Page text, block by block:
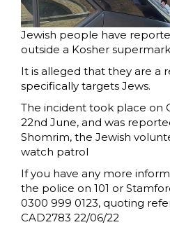
Jewish people have
outside a Kosher
It is alleged that they are a
specifically targets Jews.
The incident took place on
22nd June, and was
Shomrim, the Jewish
watch patrol
If you have any more
the police on 101 or
0300 999 0123, quoting
CAD2783 22/06/22